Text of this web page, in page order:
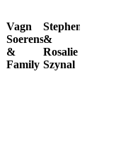
Vagn
Soerensen
&
Family
Stephen
&
Rosalie
Szynal